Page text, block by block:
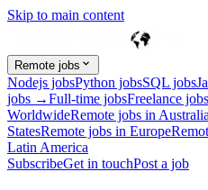
Skip to main content
Remote jobs
Nodejs jobsPython jobsSQL jobs
jobs →Full-time jobsFreelance jobs
WorldwideRemote jobs in Australia
StatesRemote jobs in Europe
Latin America
SubscribeGet in touchPost a job